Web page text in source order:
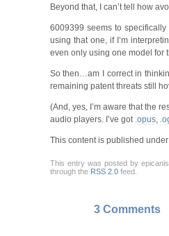
Beyond that, I can’t tell how
6009399 seems to
using that one, if I’m
even only using one model for
So then…am I correct in
remaining patent threats still
(And, yes, I’m aware that the
audio players. I’ve got .opus,
This content is published under
This entry was posted by
through the RSS 2.0feed.
3 Comments